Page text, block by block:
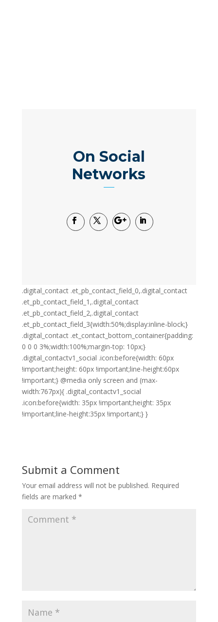
On Social
Networks
.digital_contact .et_pb_contact_field_0,.digital_contact
.et_pb_contact_field_1,.digital_contact
.et_pb_contact_field_2,.digital_contact
.et_pb_contact_field_3{width:50%;display:inline-block;}
.digital_contact .et_contact_bottom_container{padding:
0 0 0 3%;width:100%;margin-top: 10px;}
.digital_contactv1_social .icon:before{width: 60px
!important;height: 60px !important;line-height:60px
!important;} @media only screen and (max-
width:767px){ .digital_contactv1_social
.icon:before{width: 35px !important;height: 35px
!important;line-height:35px !important;} }
Submit a Comment
Your email address will not be published. Required
fields are marked *